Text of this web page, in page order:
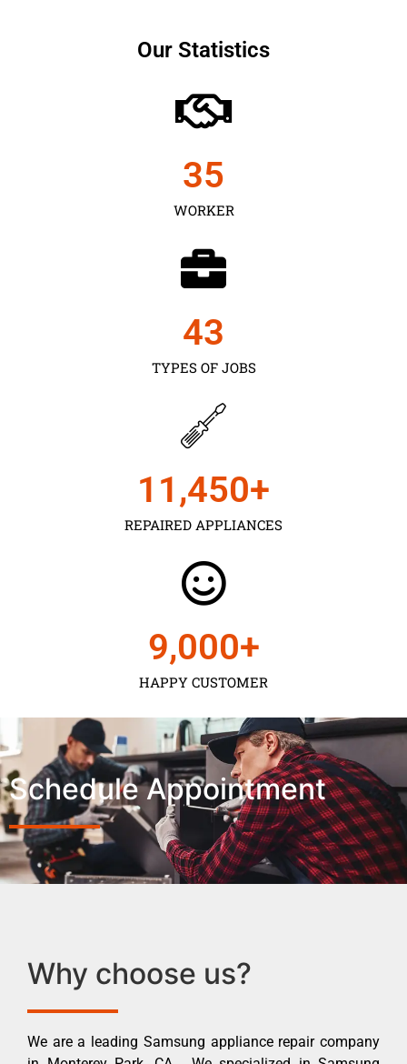
Our Statistics
WORKER
35
TYPES OF JOBS
43
REPAIRED APPLIANCES
11,450+
HAPPY CUSTOMER
9,000+
Schedule Appointment
Why choose us?
We are a leading Samsung appliance repair company